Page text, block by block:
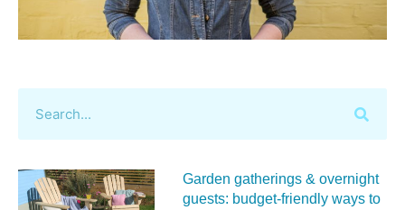
Garden gatherings & overnight
guests: budget-friendly ways to